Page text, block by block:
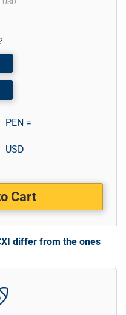
PEN =
USD
Cart
differ from the ones